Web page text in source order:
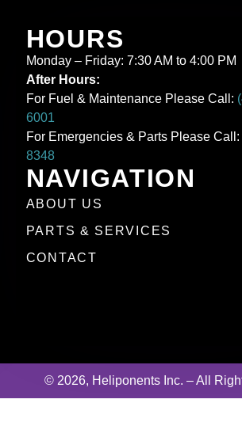
HOURS
Monday – Friday: 7:30 AM to 4:00 PM
After Hours:
For Fuel & Maintenance Please Call:
6001
For Emergencies & Parts Please Call:
8348
NAVIGATION
ABOUT US
PARTS & SERVICES
CONTACT
© 2026, Heliponents Inc. – All